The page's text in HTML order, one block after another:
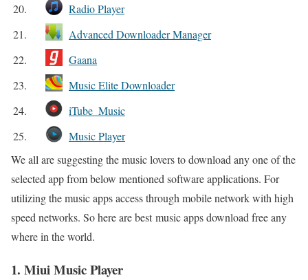
20.
Radio Player
21.
Advanced Downloader Manager
22.
Gaana
23.
Music Elite Downloader
24.
iTube_Music
25.
Music Player
We all are suggesting the music lovers to download any one of the
selected app from below mentioned software applications. For
utilizing the music apps access through mobile network with high
speed networks. So here are best music apps download free any
where in the world.
1. Miui Music Player